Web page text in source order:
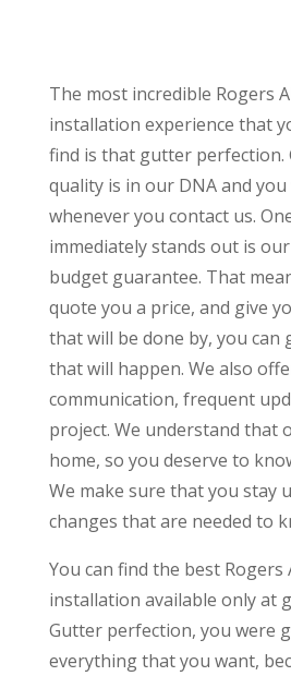
The most incredible Rogers
installation experience that
find is that gutter perfection.
quality is in our DNA and
whenever you contact us.
immediately stands out is
budget guarantee. That
quote you a price, and give
that will be done by, you can
that will happen. We also
communication, frequent
project. We understand that
home, so you deserve to
We make sure that you stay
changes that are needed to
You can find the best Rogers
installation available only at
Gutter perfection, you were
everything that you want,